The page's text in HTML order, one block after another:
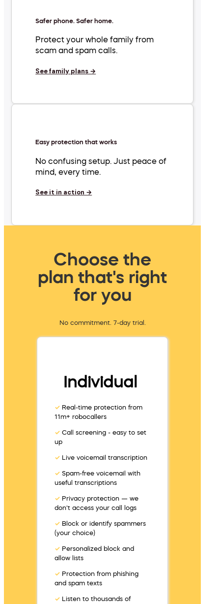
Safer phone. Safer home.
Protect your whole family from
scam and spam calls.
See family plans →
Easy protection that works
No confusing setup. Just peace of
mind, every time.
See it in action →
Choose the
plan that's right
for you
No commitment. 7-day trial.
Individual
✓Real-time protection from
11m+ robocallers
✓Call screening - easy to set
up
✓Live voicemail transcription
✓Spam-free voicemail with
useful transcriptions
✓Privacy protection — we
don't access your call logs
✓Block or identify spammers
(your choice)
✓Personalized block and
allow lists
✓Protection from phishing
and spam texts
✓Listen to thousands of